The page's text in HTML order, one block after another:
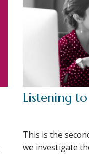
Listening
This is the
we investigate